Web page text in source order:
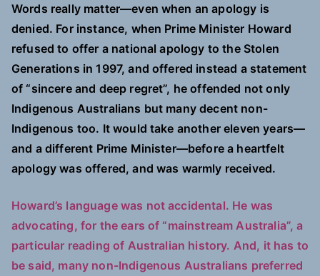
Words really matter—even when an apology is
denied. For instance, when Prime Minister Howard
refused to offer a national apology to the Stolen
Generations in 1997, and offered instead a statement
of “sincere and deep regret”, he offended not only
Indigenous Australians but many decent non-
Indigenous too. It would take another eleven years—
and a different Prime Minister—before a heartfelt
apology was offered, and was warmly received.
Howard’s language was not accidental. He was
advocating, for the ears of “mainstream Australia”, a
particular reading of Australian history. And, it has to
be said, many non-Indigenous Australians preferred